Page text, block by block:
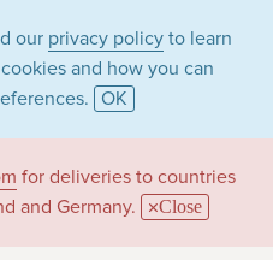
our privacy policy to learn
and how you can
OK
for deliveries to countries
and Germany.
Close